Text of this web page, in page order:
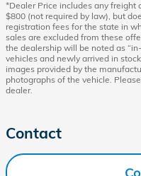
*Dealer Price includes any freight
$800 (not required by law), but
registration fees for the state in
sales are excluded from these
the dealership will be noted as
vehicles and newly arrived in
images provided by the
photographs of the vehicle.
dealer.
Contact